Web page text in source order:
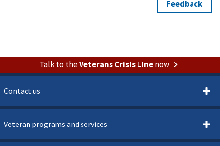
Talk to theVeterans Crisis Linenow
Contact us
Veteran programs and services